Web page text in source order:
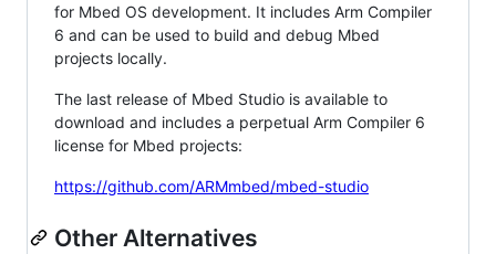
for Mbed OS development. It includes Arm Compiler
6 and can be used to build and debug Mbed
projects locally.
The last release of Mbed Studio is available to
download and includes a perpetual Arm Compiler 6
license for Mbed projects:
https://github.com/ARMmbed/mbed-studio
Other Alternatives